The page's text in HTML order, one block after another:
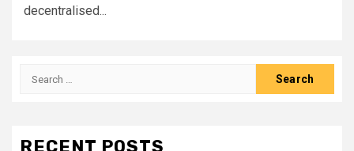
decentralised...
Search
RECENT POSTS